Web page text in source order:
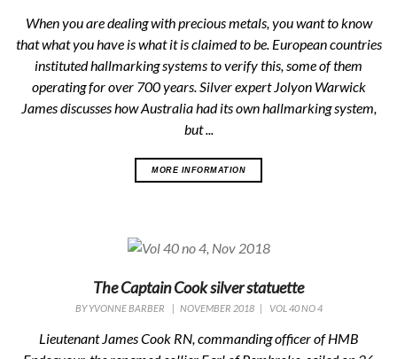
When you are dealing with precious metals, you want to know
that what you have is what it is claimed to be. European countries
instituted hallmarking systems to verify this, some of them
operating for over 700 years. Silver expert Jolyon Warwick
James discusses how Australia had its own hallmarking system,
but ...
MORE INFORMATION
The Captain Cook silver statuette
BYYVONNE BARBER NOVEMBER 2018| VOL 40 NO 4
Lieutenant James Cook RN, commanding officer of HMB